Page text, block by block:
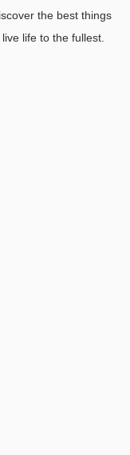
the best things
life to the fullest.